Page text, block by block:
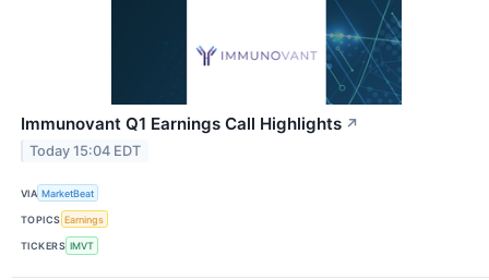
Immunovant Q1 Earnings Call Highlights ↗
Today 15:04 EDT
VIA MarketBeat
TOPICS Earnings
TICKERS IMVT